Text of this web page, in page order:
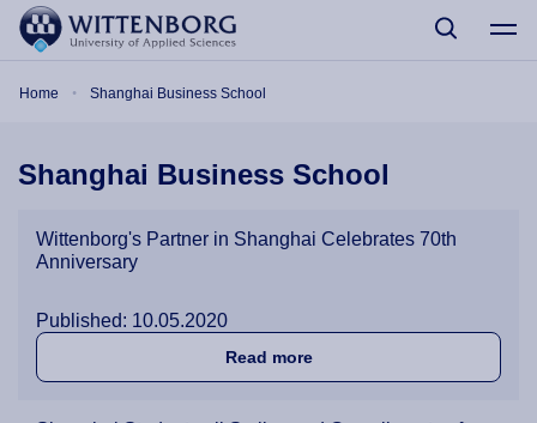
Skip to main content
Home Shanghai Business School
Shanghai Business School
Wittenborg's Partner in Shanghai Celebrates 70th
Anniversary
Published: 10.05.2020
Read moreabout Wittenborg's